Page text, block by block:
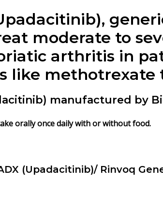
moderate to
arthritis in
like
manufactured by
orally once daily with or without food.
(Upadacitinib)/ Rinvoq